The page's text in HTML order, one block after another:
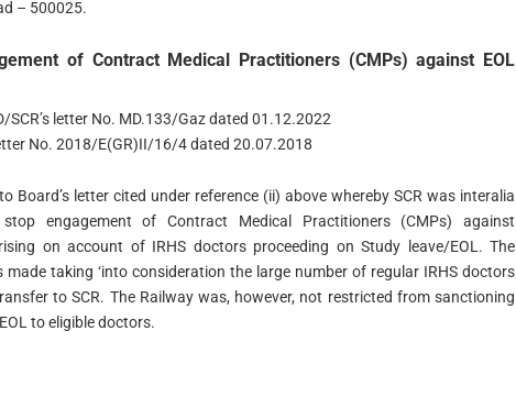
– 500025.
of Contract Medical Practitioners (CMPs) against EOL
SCR’s letter No. MD.133/Gaz dated 01.12.2022
No. 2018/E(GR)II/16/4 dated 20.07.2018
Board’s letter cited under reference (ii) above whereby SCR was interalia
engagement of Contract Medical Practitioners (CMPs) against
on account of IRHS doctors proceeding on Study leave/EOL. The
made taking ‘into consideration the large number of regular IRHS doctors
to SCR. The Railway was, however, not restricted from sanctioning
to eligible doctors.